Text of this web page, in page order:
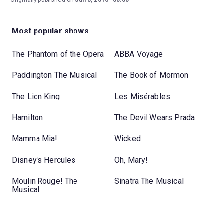
Most popular shows
The Phantom of the Opera ABBA Voyage
Paddington The Musical The Book of Mormon
The Lion King Les Misérables
Hamilton The Devil Wears Prada
Mamma Mia! Wicked
Disney's Hercules Oh, Mary!
Moulin Rouge! The
Musical
Sinatra The Musical